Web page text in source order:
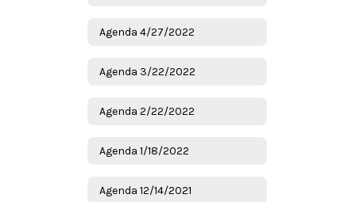
Agenda 4/27/2022
Agenda 3/22/2022
Agenda 2/22/2022
Agenda 1/18/2022
Agenda 12/14/2021